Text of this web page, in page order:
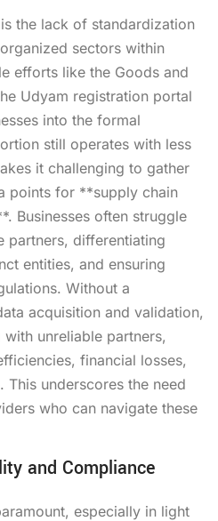
the lack of standardization
sectors within
efforts like the Goods and
Udyam registration portal
into the formal
still operates with less
it challenging to gather
points for **supply chain
Businesses often struggle
partners, differentiating
entities, and ensuring
Without a
acquisition and validation,
unreliable partners,
financial losses,
This underscores the need
who can navigate these
and Compliance
especially in light